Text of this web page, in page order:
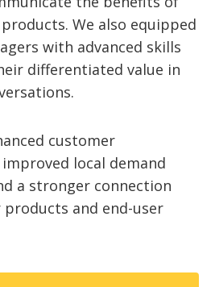
We also equipped
with advanced skills
differentiated value in
customer
local demand
a stronger connection
and end-user